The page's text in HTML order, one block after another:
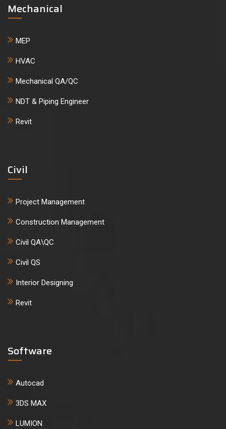
Mechanical
MEP
HVAC
Mechanical QA/QC
NDT & Piping Engineer
Revit
Civil
Project Management
Construction Management
Civil QA\QC
Civil QS
Interior Designing
Revit
Software
Autocad
3DS MAX
LUMION